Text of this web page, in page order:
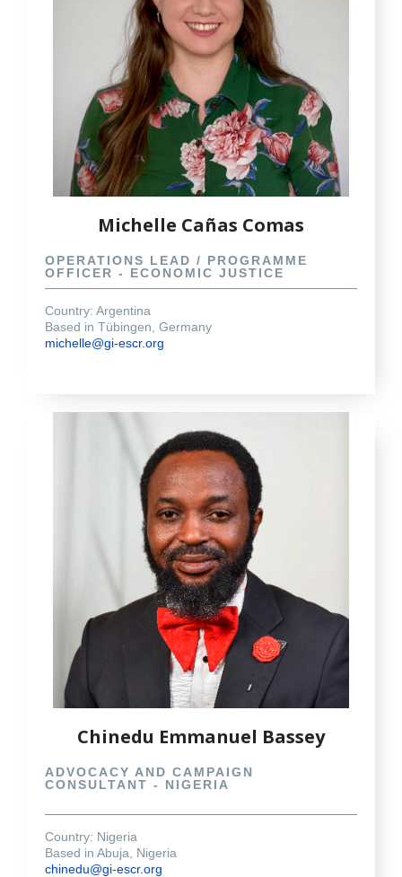
Michelle Cañas Comas
OPERATIONS LEAD / PROGRAMME
OFFICER - ECONOMIC JUSTICE
Country: Argentina
Based in Tübingen, Germany
michelle@gi-escr.org
Chinedu Emmanuel Bassey
ADVOCACY AND CAMPAIGN
CONSULTANT - NIGERIA
Country: Nigeria
Based in Abuja, Nigeria
chinedu@gi-escr.org